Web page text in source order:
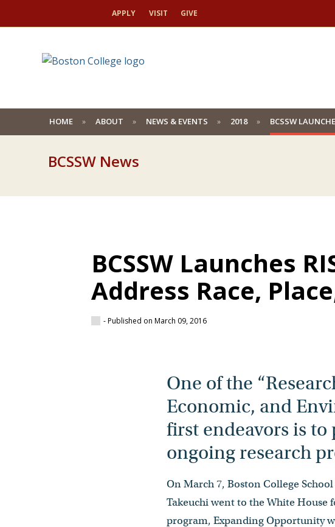
APPLY VISIT GIVE
HOME ABOUT NEWS & EVENTS 2018 BCSSW
BCSSW News
BCSSW Launches
Address Race,
- Published on March 09, 2016
One of the
Economic, and
first endeavors is
ongoing research
On March 7, Boston College
Takeuchi went to the White House
program, Expanding Opportunity